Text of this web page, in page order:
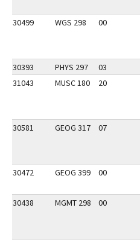
30499 WGS 298 00
30393 PHYS 297 03
31043
MUSC 180 20
30581
GEOG 317 07
30472 GEOG 399 00
30438 MGMT 298 00